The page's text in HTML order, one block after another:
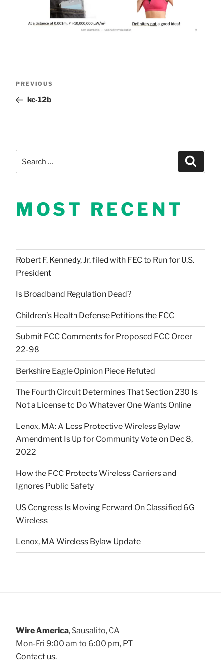
Post
navigation
Previous
Post
PREVIOUS
kc-12b
MOST RECENT
Robert F. Kennedy, Jr. filed with FEC to Run for U.S.
President
Is Broadband Regulation Dead?
Children’s Health Defense Petitions the FCC
Submit FCC Comments for Proposed FCC Order
22-98
Berkshire Eagle Opinion Piece Refuted
The Fourth Circuit Determines That Section 230 Is
Not a License to Do Whatever One Wants Online
Lenox, MA: A Less Protective Wireless Bylaw
Amendment Is Up for Community Vote on Dec 8,
2022
How the FCC Protects Wireless Carriers and
Ignores Public Safety
US Congress Is Moving Forward On Classified 6G
Wireless
Lenox, MA Wireless Bylaw Update
Wire America, Sausalito, CA
Mon-Fri 9:00 am to 6:00 pm, PT
Contact us.